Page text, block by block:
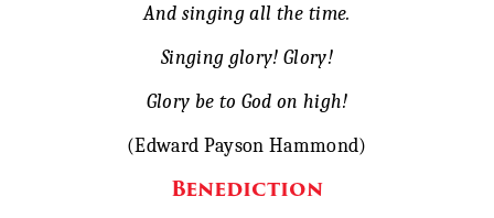
And singing all the time.
Singing glory! Glory!
Glory be to God on high!
(Edward Payson Hammond)
Benediction